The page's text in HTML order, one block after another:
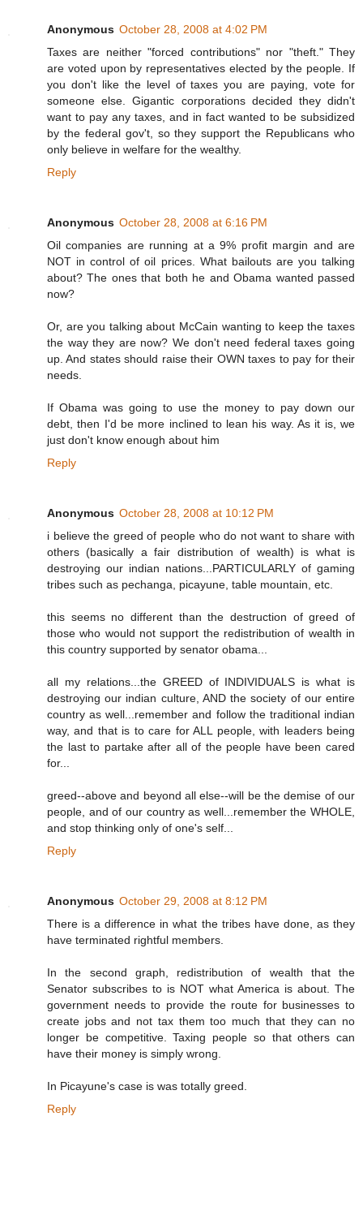
Anonymous October 28, 2008 at 4:02 PM
Taxes are neither "forced contributions" nor "theft." They
are voted upon by representatives elected by the people. If
you don't like the level of taxes you are paying, vote for
someone else. Gigantic corporations decided they didn't
want to pay any taxes, and in fact wanted to be subsidized
by the federal gov't, so they support the Republicans who
only believe in welfare for the wealthy.
Reply
Anonymous October 28, 2008 at 6:16 PM
Oil companies are running at a 9% profit margin and are
NOT in control of oil prices. What bailouts are you talking
about? The ones that both he and Obama wanted passed
now?
Or, are you talking about McCain wanting to keep the taxes
the way they are now? We don't need federal taxes going
up. And states should raise their OWN taxes to pay for their
needs.
If Obama was going to use the money to pay down our
debt, then I'd be more inclined to lean his way. As it is, we
just don't know enough about him
Reply
Anonymous October 28, 2008 at 10:12 PM
i believe the greed of people who do not want to share with
others (basically a fair distribution of wealth) is what is
destroying our indian nations...PARTICULARLY of gaming
tribes such as pechanga, picayune, table mountain, etc.
this seems no different than the destruction of greed of
those who would not support the redistribution of wealth in
this country supported by senator obama...
all my relations...the GREED of INDIVIDUALS is what is
destroying our indian culture, AND the society of our entire
country as well...remember and follow the traditional indian
way, and that is to care for ALL people, with leaders being
the last to partake after all of the people have been cared
for...
greed--above and beyond all else--will be the demise of our
people, and of our country as well...remember the WHOLE,
and stop thinking only of one's self...
Reply
Anonymous October 29, 2008 at 8:12 PM
There is a difference in what the tribes have done, as they
have terminated rightful members.
In the second graph, redistribution of wealth that the
Senator subscribes to is NOT what America is about. The
government needs to provide the route for businesses to
create jobs and not tax them too much that they can no
longer be competitive. Taxing people so that others can
have their money is simply wrong.
In Picayune's case is was totally greed.
Reply